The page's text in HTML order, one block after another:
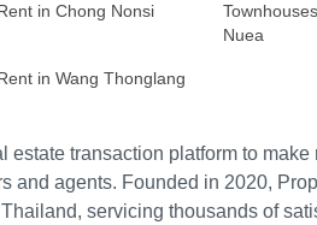
in Chong Nonsi
Nuea
in Wang Thonglang
transaction platform to
and agents. Founded in 2020,
servicing thousands of